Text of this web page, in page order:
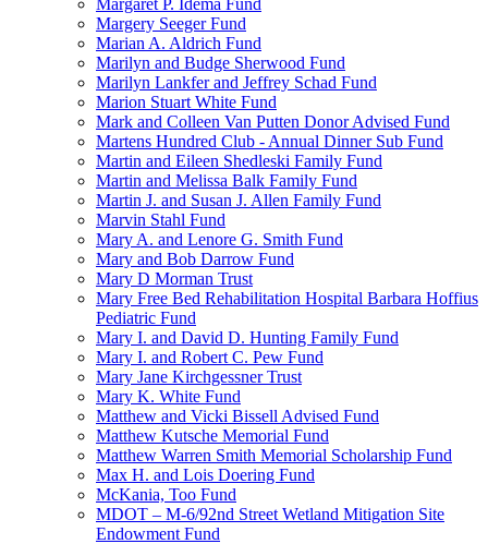
Margaret P. Idema Fund
Margery Seeger Fund
Marian A. Aldrich Fund
Marilyn and Budge Sherwood Fund
Marilyn Lankfer and Jeffrey Schad Fund
Marion Stuart White Fund
Mark and Colleen Van Putten Donor Advised Fund
Martens Hundred Club - Annual Dinner Sub Fund
Martin and Eileen Shedleski Family Fund
Martin and Melissa Balk Family Fund
Martin J. and Susan J. Allen Family Fund
Marvin Stahl Fund
Mary A. and Lenore G. Smith Fund
Mary and Bob Darrow Fund
Mary D Morman Trust
Mary Free Bed Rehabilitation Hospital Barbara Hoffius
Pediatric Fund
Mary I. and David D. Hunting Family Fund
Mary I. and Robert C. Pew Fund
Mary Jane Kirchgessner Trust
Mary K. White Fund
Matthew and Vicki Bissell Advised Fund
Matthew Kutsche Memorial Fund
Matthew Warren Smith Memorial Scholarship Fund
Max H. and Lois Doering Fund
McKania, Too Fund
MDOT – M-6/92nd Street Wetland Mitigation Site
Endowment Fund